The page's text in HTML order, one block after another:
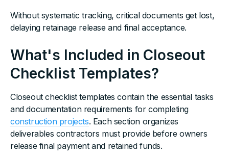
Without systematic tracking, critical documents get lost,
delaying retainage release and final acceptance.
What's Included in Closeout
Checklist Templates?
Closeout checklist templates contain the essential tasks
and documentation requirements for completing
construction projects. Each section organizes
deliverables contractors must provide before owners
release final payment and retained funds.